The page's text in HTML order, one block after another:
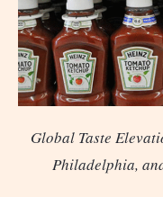
Global Taste
Philadelphia,